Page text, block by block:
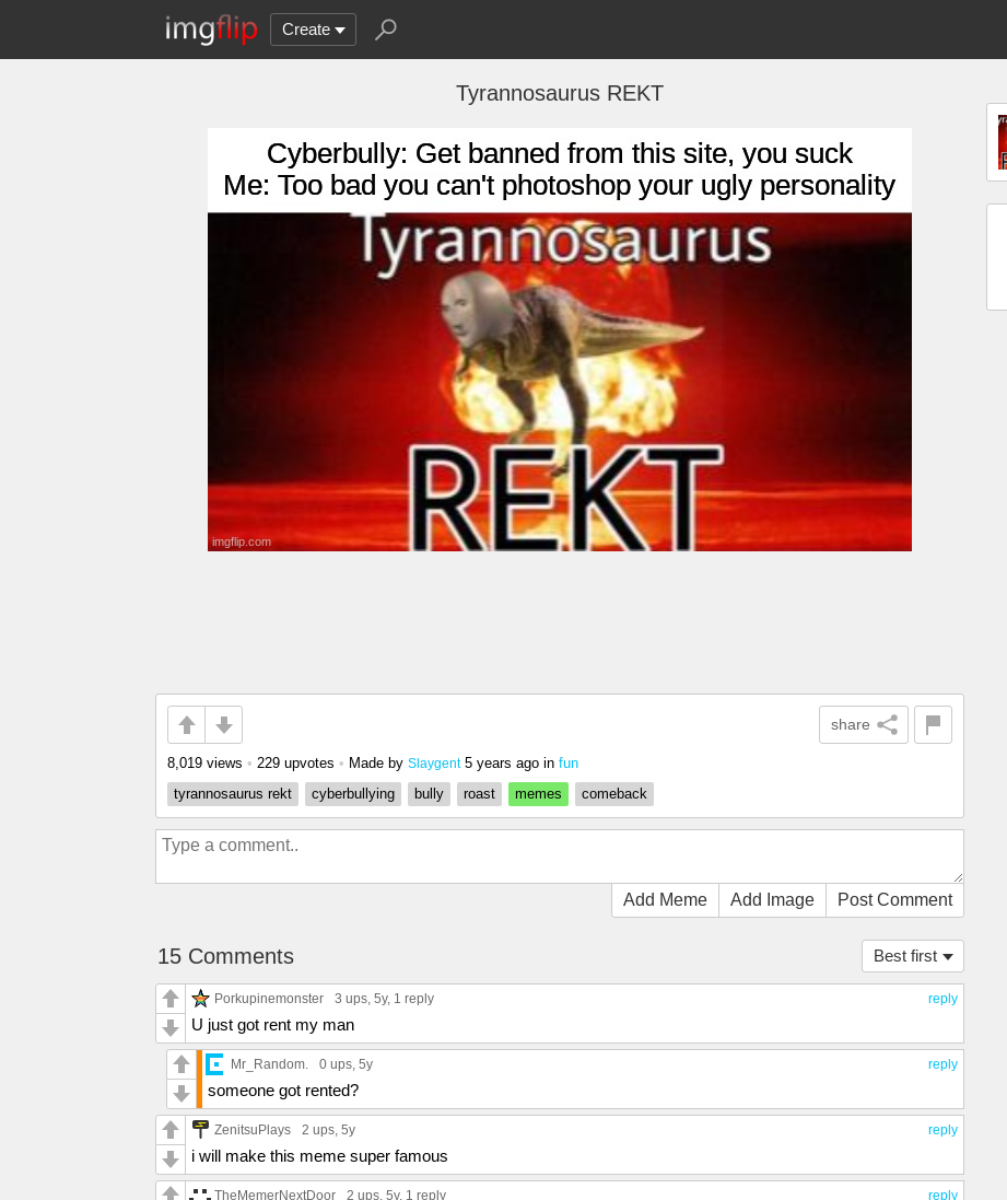
Create
Tyrannosaurus REKT
share
8,019 views • 229 upvotes • Made by Slaygent 5 years ago in fun
tyrannosaurus rekt
cyberbullying bully roast memes comeback
Add Meme Add Image Post Comment
Best first
15 Comments
reply
Porkupinemonster 3 ups, 5y, 1 reply
U just got rent my man
reply
Mr_Random. 0 ups, 5y
someone got rented?
reply
ZenitsuPlays 2 ups, 5y
i will make this meme super famous
reply
TheMemerNextDoor 2 ups, 5y, 1 reply